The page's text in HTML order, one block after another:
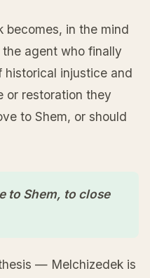
becomes, in the mind
agent who finally
injustice and
or restoration they
to Shem, or should
to Shem, to close
— Melchizedek is